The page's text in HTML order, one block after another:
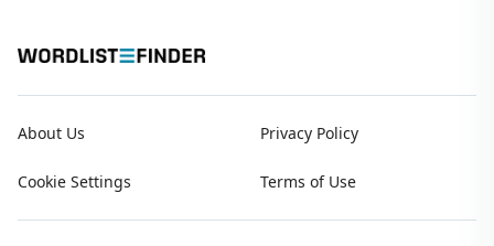
About Us Privacy Policy
Cookie Settings Terms of Use